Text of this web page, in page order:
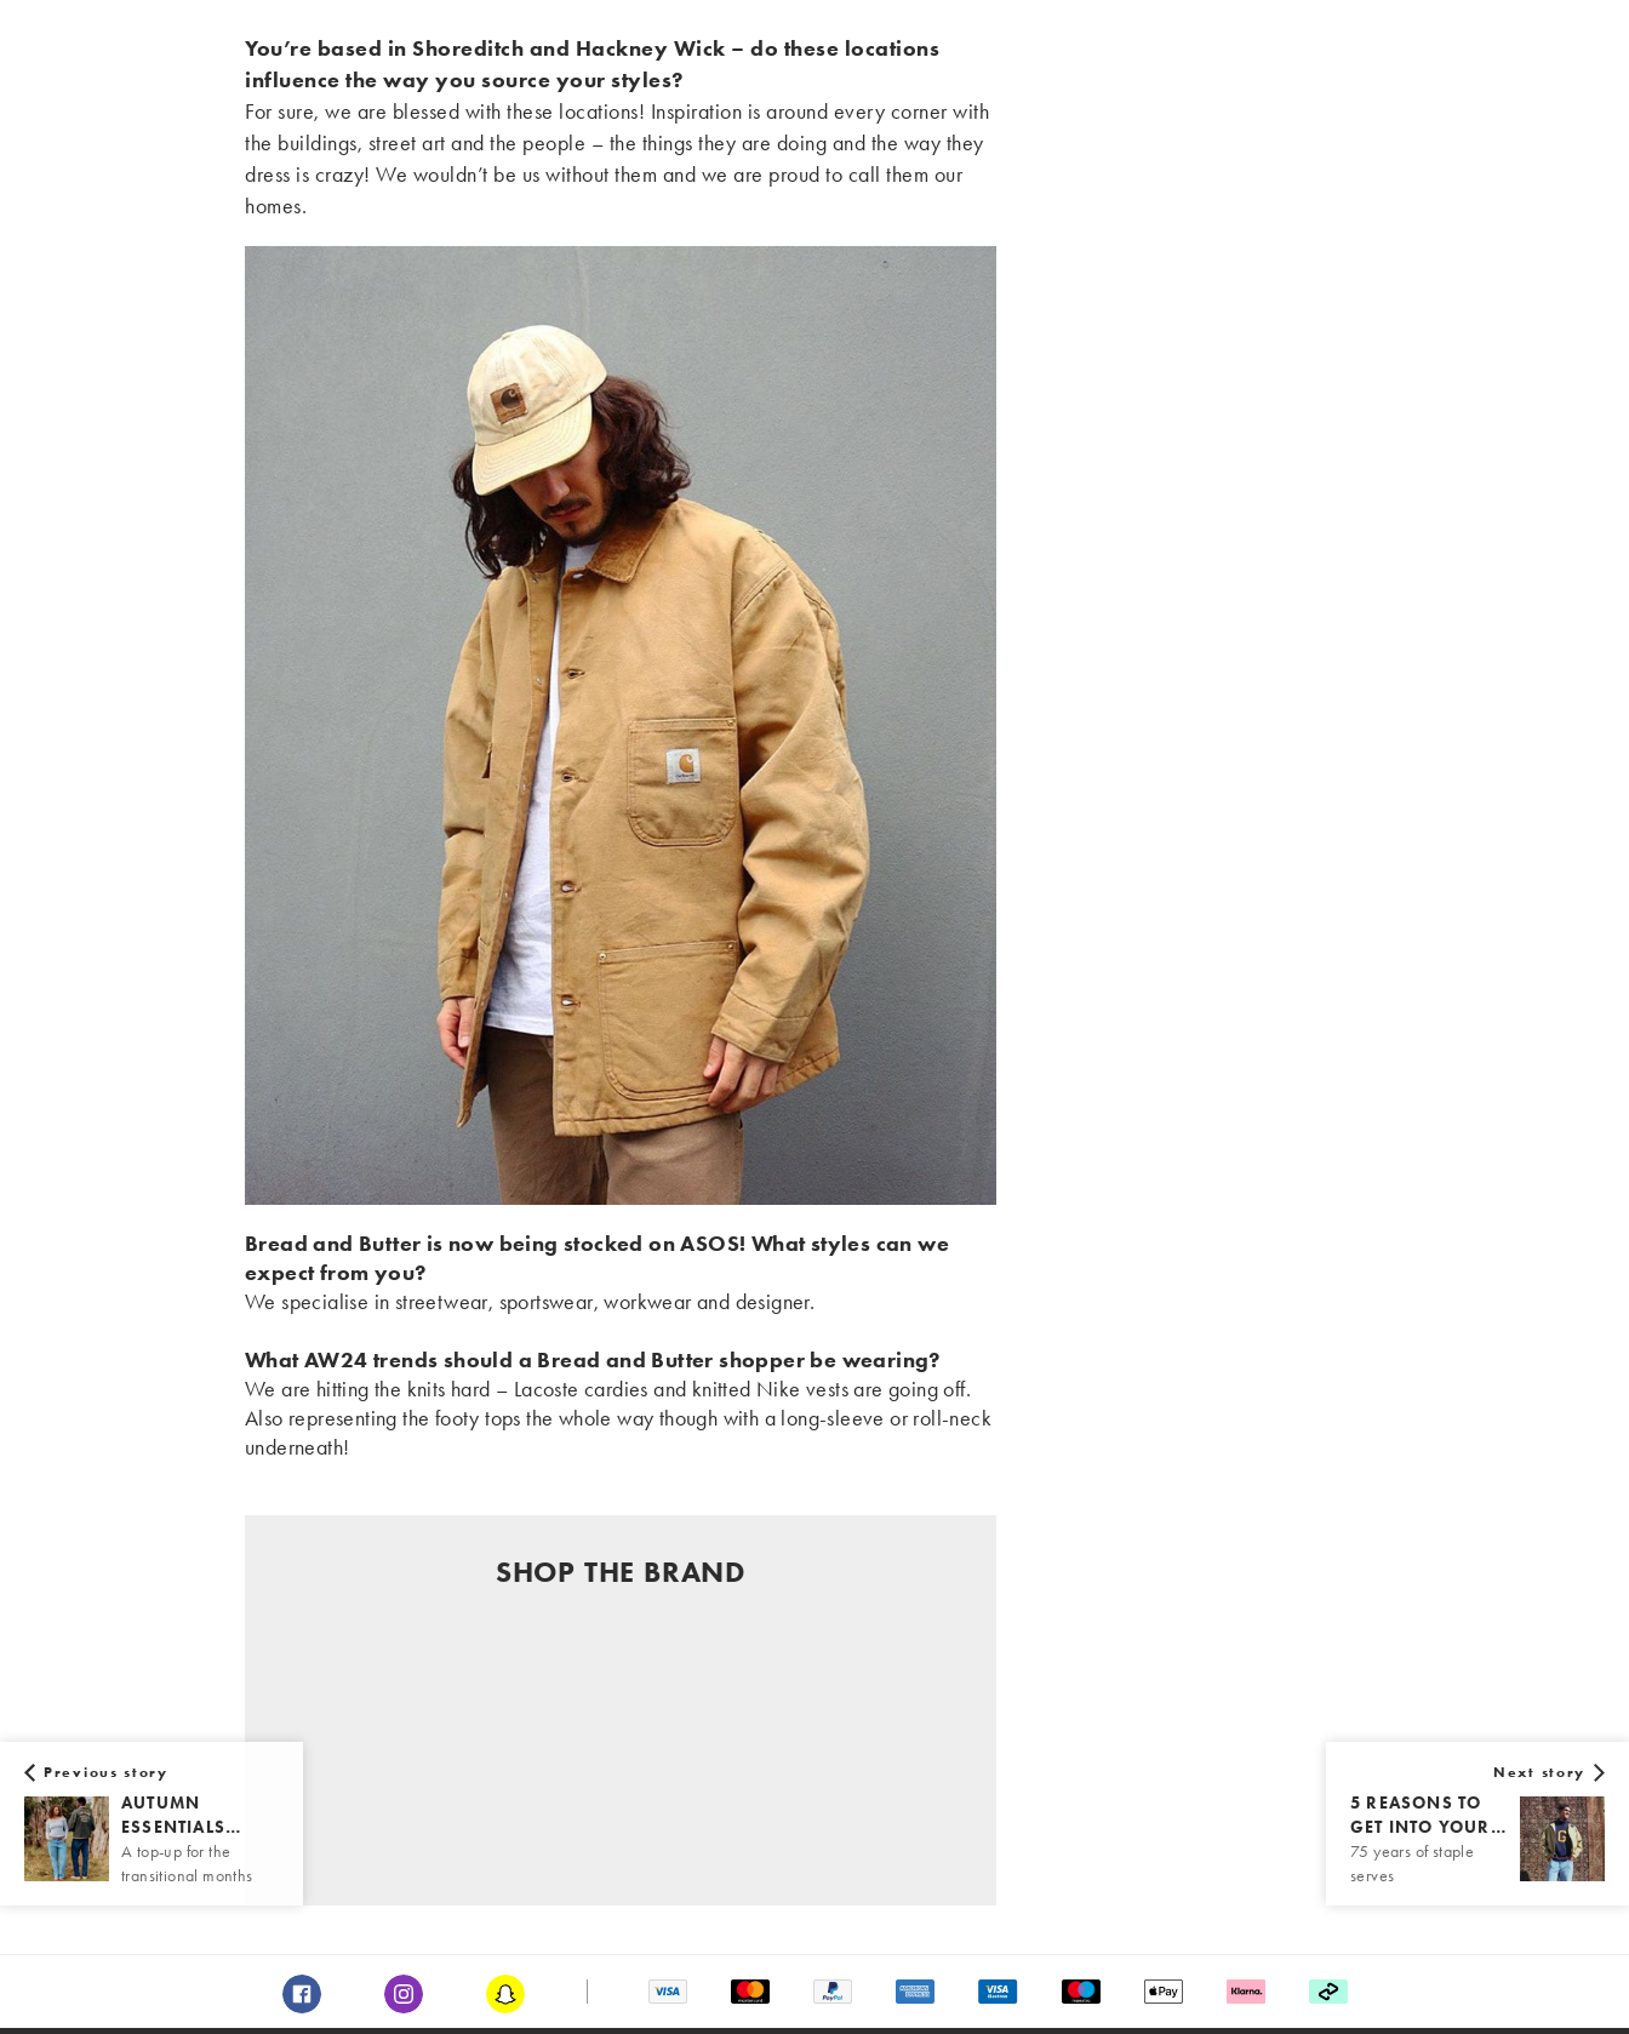
You’re based in Shoreditch and Hackney Wick – do these locations
influence the way you source your styles?
For sure, we are blessed with these locations! Inspiration is around every corner with
the buildings, street art and the people – the things they are doing and the way they
dress is crazy! We wouldn’t be us without them and we are proud to call them our
homes.
Bread and Butter is now being stocked on ASOS! What styles can we
expect from you?
We specialise in streetwear, sportswear, workwear and designer.
What AW24 trends should a Bread and Butter shopper be wearing?
We are hitting the knits hard – Lacoste cardies and knitted Nike vests are going off.
Also representing the footy tops the whole way though with a long-sleeve or roll-neck
underneath!
SHOP THE BRAND
Previous story
AUTUMN
ESSENTIALS…
A top-up for the
transitional months
Next story
5 REASONS TO
GET INTO YOUR…
75 years of staple
serves
Facebook Instagram Snapchat